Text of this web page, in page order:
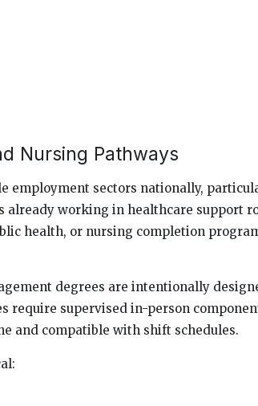
Nursing Pathways
employment sectors nationally,
already working in healthcare support
health, or nursing completion
degrees are intentionally
require supervised in-person
and compatible with shift schedules.